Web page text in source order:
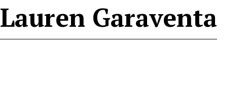
Lauren Garaventa